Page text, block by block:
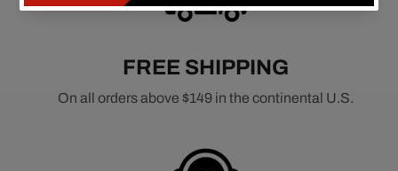
FREE SHIPPING
On all orders above $149 in the continental U.S.